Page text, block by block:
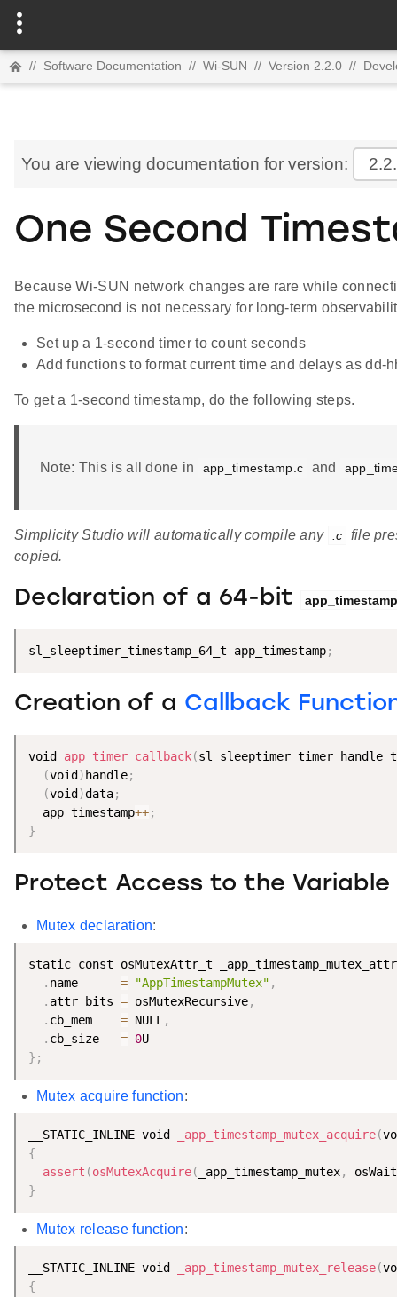
// Software Documentation // Wi-SUN // Version 2.2.0 //
You are viewing documentation for version:
One Second
Because Wi-SUN network changes are rare while
the microsecond is not necessary for long-term
Set up a 1-second timer to count seconds
Add functions to format current time and delays as dd-
To get a 1-second timestamp, do the following steps.
Note: This is all done in app_timestamp.c and
Simplicity Studio will automatically compile any .c
file
copied.
Declaration of a 64-bit app_timestamp
sl_sleeptimer_timestamp_64_t app_timestamp;
Creation of a Callback
void app_timer_callback(
(void ) handle;
(void )data;
  app_timestamp
++;
}
Protect Access to the Variable
Mutex declaration:
static const osMutexAttr_t
. name = "AppTimestampMutex" ,
. attr_bits = osMutexRecursive,
. cb_mem = NULL,
. cb_size = 0
} ;
Mutex acquire function:
__STATIC_INLINE void _app_timestamp_mutex_acquire(
{
assert (osMutexAcquire( _app_timestamp_mutex,
}
Mutex release function:
__STATIC_INLINE void _app_timestamp_mutex_release(
{